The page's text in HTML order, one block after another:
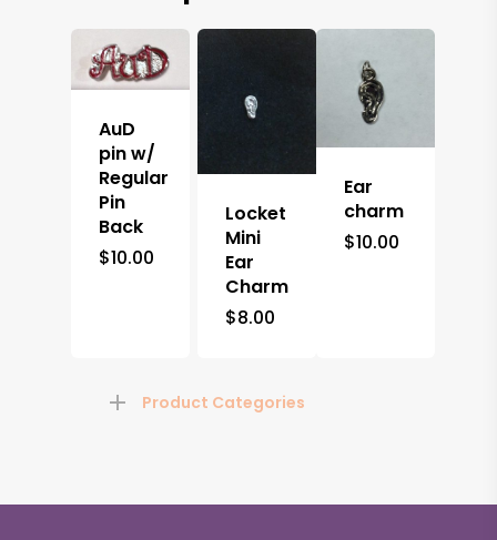
AuD
pin w/
Regular
Pin
Back
$10.00
Locket
Mini
Ear
Charm
$8.00
Ear
charm
$10.00
Product Categories